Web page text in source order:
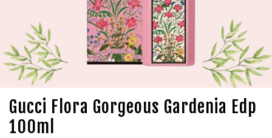
Gucci Flora Gorgeous Gardenia Edp
100ml